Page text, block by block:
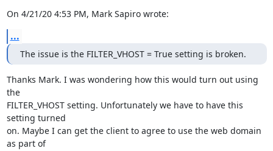
On 4/21/20 4:53 PM, Mark Sapiro wrote:
...
The issue is the FILTER_VHOST = True setting is broken.
Thanks Mark. I was wondering how this would turn out using
the
FILTER_VHOST setting. Unfortunately we have to have this
setting turned
on. Maybe I can get the client to agree to use the web domain
as part of